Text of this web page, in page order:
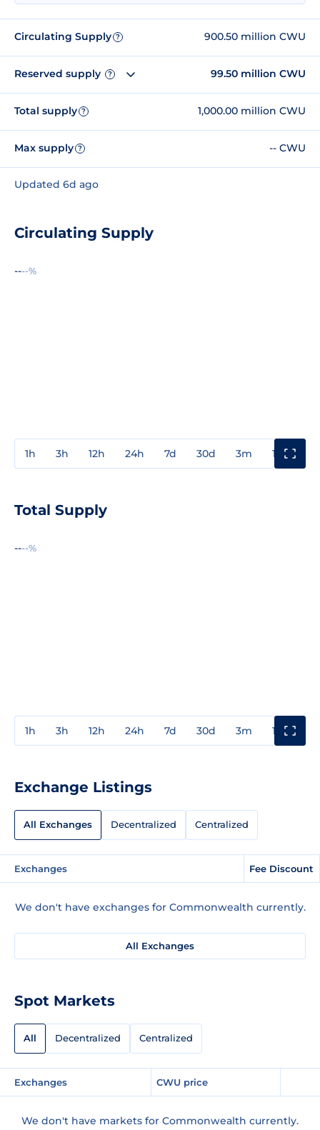
Circulating Supply ? 900.50 million CWU
Reserved supply ? 99.50 million CWU
Total supply ? 1,000.00 million CWU
Max supply ? -- CWU
Updated 6d ago
Circulating Supply
----%
1h 3h 12h 24h 7d 30d 3m 1y
Total Supply
----%
1h 3h 12h 24h 7d 30d 3m 1y
Exchange Listings
All Exchanges Decentralized Centralized
Exchanges Fee Discount
We don't have exchanges for Commonwealth currently.
All Exchanges
Spot Markets
All Decentralized Centralized
Exchanges CWU price
We don't have markets for Commonwealth currently.